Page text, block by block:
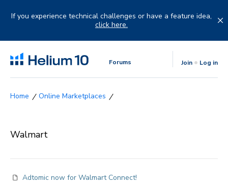
If you experience technical challenges or have a feature idea,
click here.
Forums Join Log in
Online Marketplaces
Walmart
Adtomic now for Walmart Connect!